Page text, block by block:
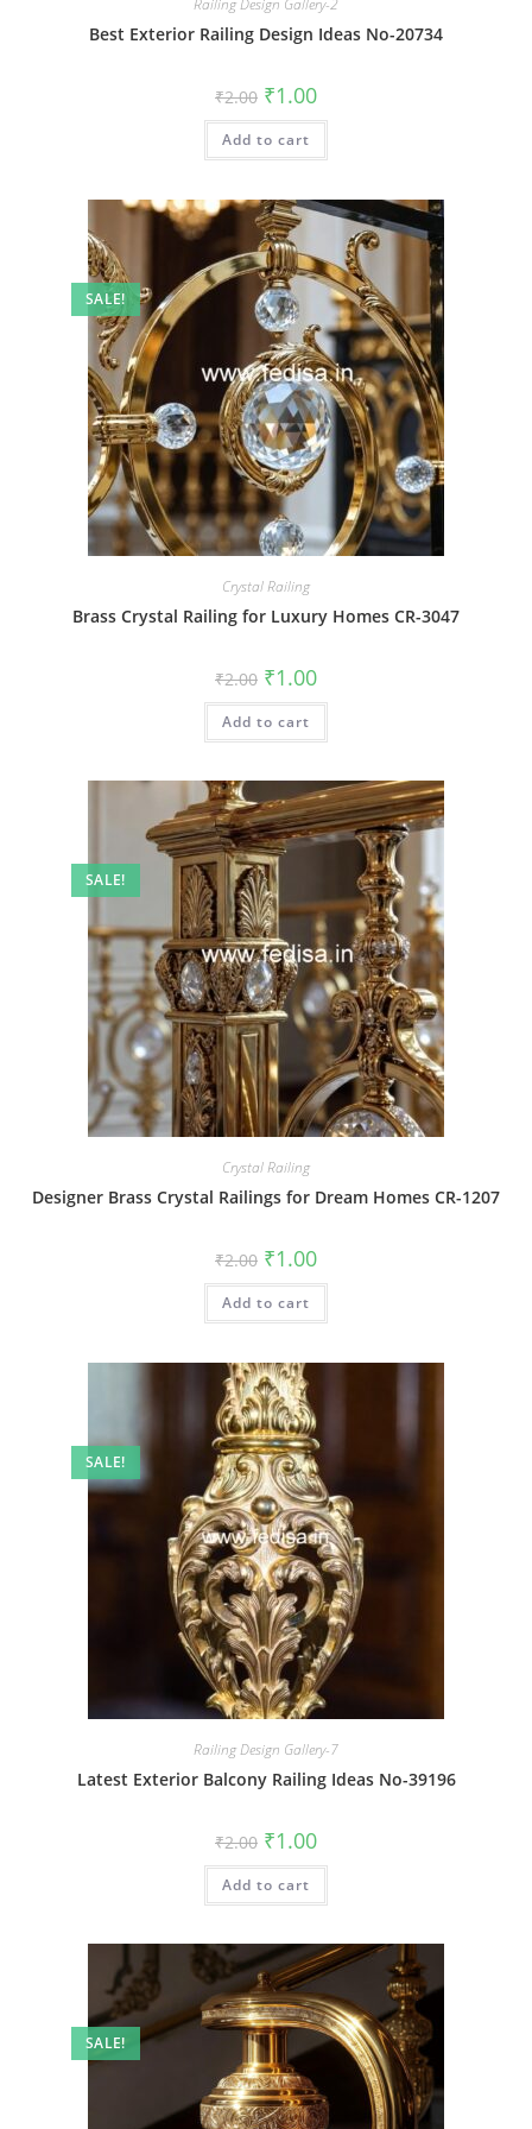
Railing Design Gallery-2
Best Exterior Railing Design Ideas No-20734
₹2.00 Original
price
was:
₹2.00.
₹1.00Current
is:
Add to cart
SALE!
Crystal Railing
Brass Crystal Railing for Luxury Homes CR-3047
₹2.00 Original
price
was:
₹2.00.
₹1.00Current
is:
Add to cart
SALE!
Crystal Railing
Designer Brass Crystal Railings for Dream Homes CR-1207
₹2.00 Original
price
was:
₹2.00.
₹1.00Current
is:
Add to cart
SALE!
Railing Design Gallery-7
Latest Exterior Balcony Railing Ideas No-39196
₹2.00 Original
price
was:
₹2.00.
₹1.00Current
is:
Add to cart
SALE!